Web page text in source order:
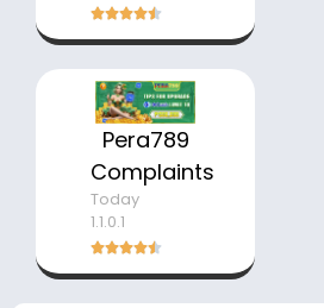
Pera789
Complaints
Today
1.1.0.1